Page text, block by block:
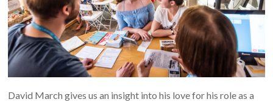
David March gives us an insight into his love for his role as a